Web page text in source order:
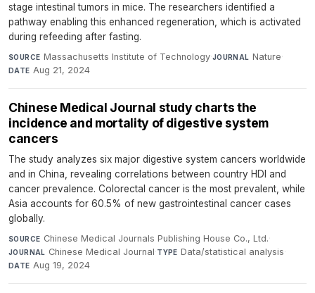
stage intestinal tumors in mice. The researchers identified a
pathway enabling this enhanced regeneration, which is activated
during refeeding after fasting.
SOURCE Massachusetts Institute of Technology·JOURNAL Nature·
DATE Aug 21, 2024
Chinese Medical Journal study charts the
incidence and mortality of digestive system
cancers
The study analyzes six major digestive system cancers worldwide
and in China, revealing correlations between country HDI and
cancer prevalence. Colorectal cancer is the most prevalent, while
Asia accounts for 60.5% of new gastrointestinal cancer cases
globally.
SOURCE Chinese Medical Journals Publishing House Co., Ltd.·
JOURNAL Chinese Medical Journal·TYPE Data/statistical analysis·
DATE Aug 19, 2024